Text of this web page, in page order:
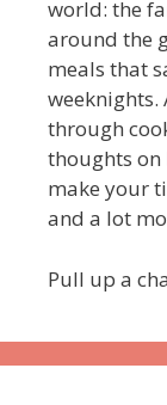
world: the
around the
meals that
weeknights.
through
thoughts
make your
and a lot
Pull up a